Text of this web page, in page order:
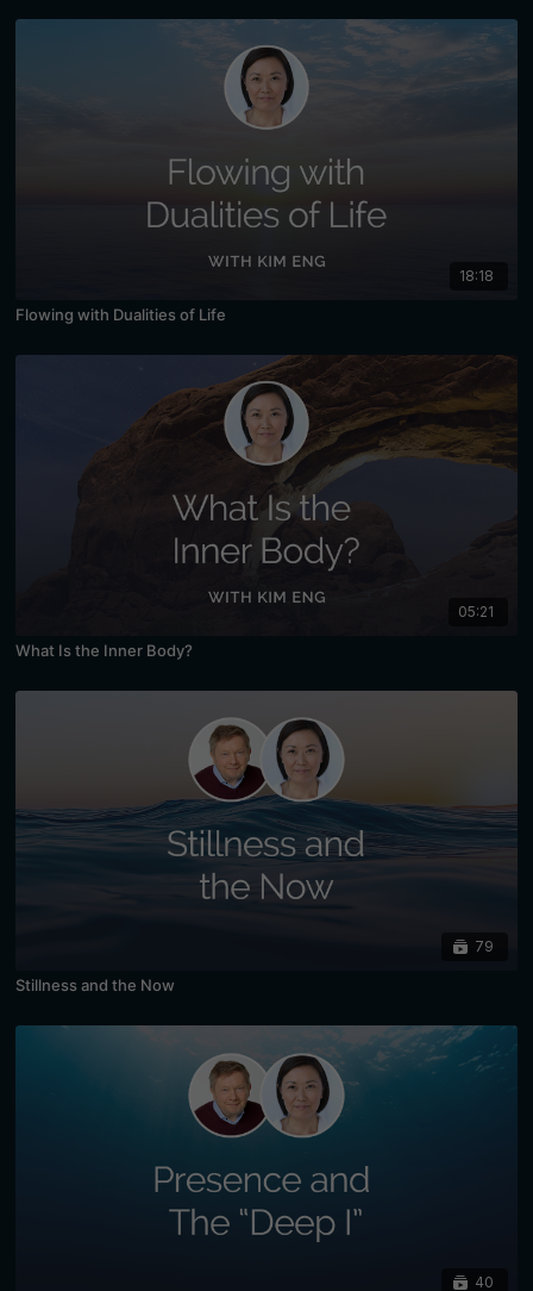
18:18
Flowing with Dualities of Life
05:21
What Is the Inner Body?
79
Stillness and the Now
40